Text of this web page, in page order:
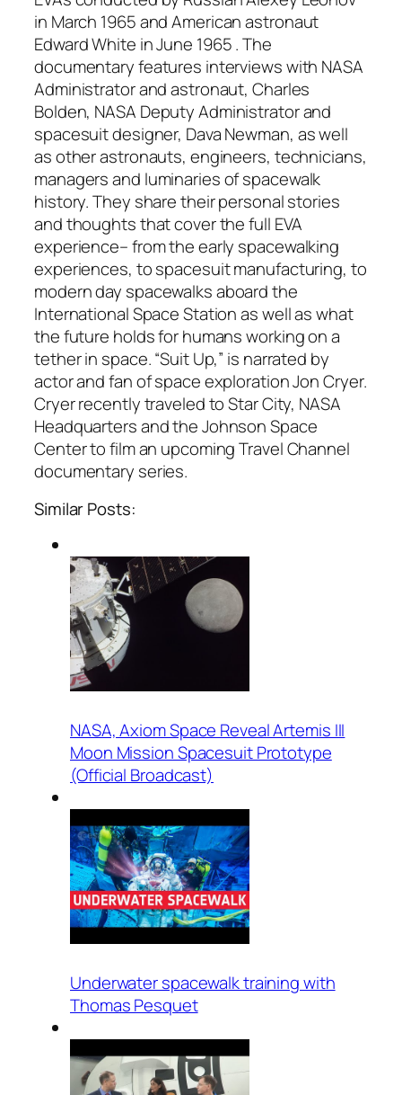
in March 1965 and American astronaut
Edward White in June 1965 . The
documentary features interviews with NASA
Administrator and astronaut, Charles
Bolden, NASA Deputy Administrator and
spacesuit designer, Dava Newman, as well
as other astronauts, engineers, technicians,
managers and luminaries of spacewalk
history. They share their personal stories
and thoughts that cover the full EVA
experience– from the early spacewalking
experiences, to spacesuit manufacturing, to
modern day spacewalks aboard the
International Space Station as well as what
the future holds for humans working on a
tether in space. “Suit Up,” is narrated by
actor and fan of space exploration Jon Cryer.
Cryer recently traveled to Star City, NASA
Headquarters and the Johnson Space
Center to film an upcoming Travel Channel
documentary series.
Similar Posts:
NASA, Axiom Space Reveal Artemis III
Moon Mission Spacesuit Prototype
(Official Broadcast)
Underwater spacewalk training with
Thomas Pesquet